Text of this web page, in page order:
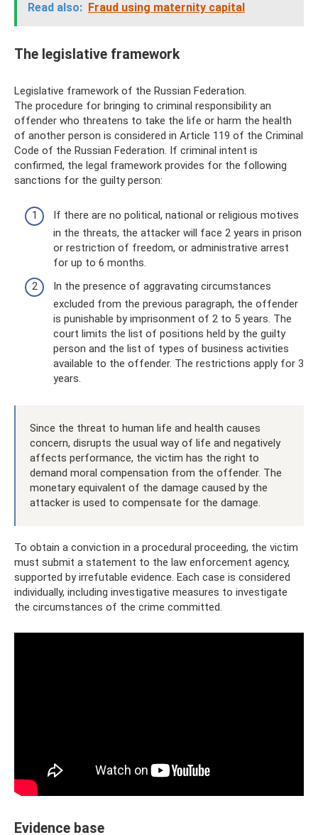
Read also: Fraud using maternity capital
The legislative framework
Legislative framework of the Russian Federation.
The procedure for bringing to criminal responsibility an
offender who threatens to take the life or harm the health
of another person is considered in Article 119 of the Criminal
Code of the Russian Federation. If criminal intent is
confirmed, the legal framework provides for the following
sanctions for the guilty person:
If there are no political, national or religious motives
in the threats, the attacker will face 2 years in prison
or restriction of freedom, or administrative arrest
for up to 6 months.
In the presence of aggravating circumstances
excluded from the previous paragraph, the offender
is punishable by imprisonment of 2 to 5 years. The
court limits the list of positions held by the guilty
person and the list of types of business activities
available to the offender. The restrictions apply for 3
years.
Since the threat to human life and health causes
concern, disrupts the usual way of life and negatively
affects performance, the victim has the right to
demand moral compensation from the offender. The
monetary equivalent of the damage caused by the
attacker is used to compensate for the damage.
To obtain a conviction in a procedural proceeding, the victim
must submit a statement to the law enforcement agency,
supported by irrefutable evidence. Each case is considered
individually, including investigative measures to investigate
the circumstances of the crime committed.
Evidence base